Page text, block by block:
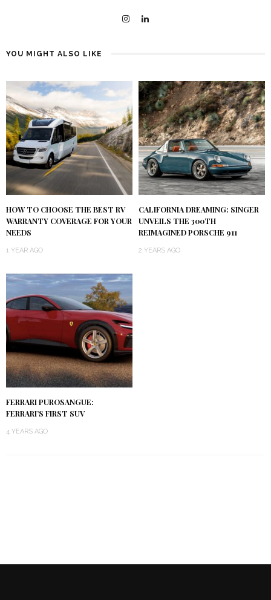
YOU MIGHT ALSO LIKE
HOW TO CHOOSE THE BEST RV
WARRANTY COVERAGE FOR YOUR
NEEDS
1 YEAR AGO
CALIFORNIA DREAMING: SINGER
UNVEILS THE 300TH
REIMAGINED PORSCHE 911
2 YEARS AGO
FERRARI PUROSANGUE:
FERRARI’S FIRST SUV
4 YEARS AGO